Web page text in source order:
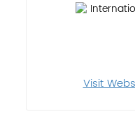
Visit